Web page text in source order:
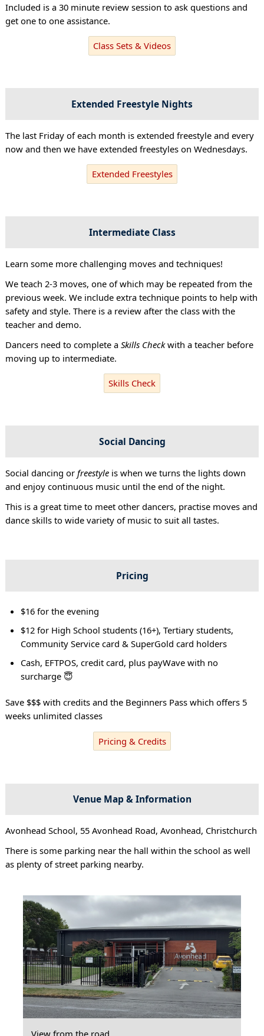
Included is a 30 minute review session to ask questions and
get one to one assistance.
Class Sets & Videos
Extended Freestyle Nights
The last Friday of each month is extended freestyle and every
now and then we have extended freestyles on Wednesdays.
Extended Freestyles
Intermediate Class
Learn some more challenging moves and techniques!
We teach 2-3 moves, one of which may be repeated from the
previous week. We include extra technique points to help with
safety and style. There is a review after the class with the
teacher and demo.
Dancers need to complete a Skills Checkwith a teacher before
moving up to intermediate.
Skills Check
Social Dancing
Social dancing or freestyleis when we turns the lights down
and enjoy continuous music until the end of the night.
This is a great time to meet other dancers, practise moves and
dance skills to wide variety of music to suit all tastes.
Pricing
$16 for the evening
$12 for High School students (16+), Tertiary students,
Community Service card & SuperGold card holders
Cash, EFTPOS, credit card, plus payWave with no
surcharge 😇
Save $$$ with credits and the Beginners Pass which offers 5
weeks unlimited classes
Pricing & Credits
Venue Map & Information
Avonhead School, 55 Avonhead Road, Avonhead, Christchurch
There is some parking near the hall within the school as well
as plenty of street parking nearby.